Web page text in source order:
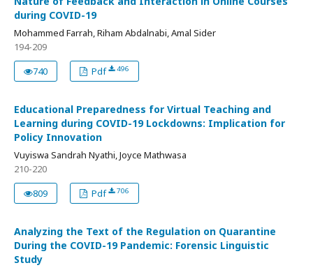
during COVID-19
Mohammed Farrah, Riham Abdalnabi, Amal Sider
194-209
740
Pdf 496
Educational Preparedness for Virtual Teaching and
Learning during COVID-19 Lockdowns: Implication for
Policy Innovation
Vuyiswa Sandrah Nyathi, Joyce Mathwasa
210-220
809
Pdf 706
Analyzing the Text of the Regulation on Quarantine
During the COVID-19 Pandemic: Forensic Linguistic
Study